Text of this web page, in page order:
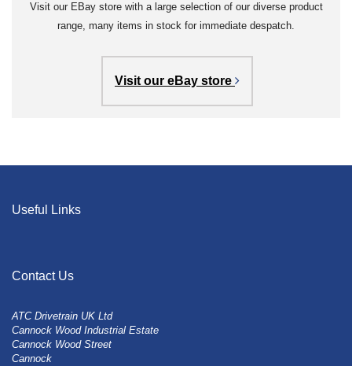
Visit our EBay store with a large selection of our diverse product
range, many items in stock for immediate despatch.
Visit our eBay store
Useful Links
Contact Us
ATC Drivetrain UK Ltd
Cannock Wood Industrial Estate
Cannock Wood Street
Cannock